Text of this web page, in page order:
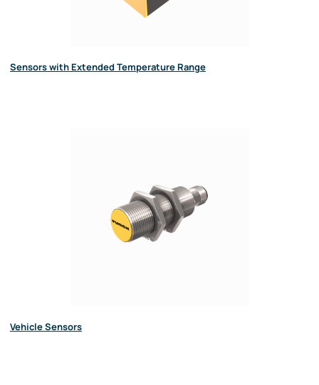
Sensors with Extended Temperature Range
Vehicle Sensors